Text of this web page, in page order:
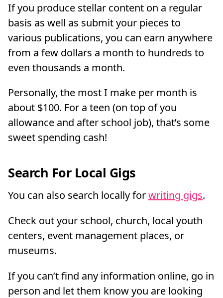
If you produce stellar content on a regular
basis as well as submit your pieces to
various publications, you can earn anywhere
from a few dollars a month to hundreds to
even thousands a month.
Personally, the most I make per month is
about $100. For a teen (on top of you
allowance and after school job), that’s some
sweet spending cash!
Search For Local Gigs
You can also search locally forwriting gigs.
Check out your school, church, local youth
centers, event management places, or
museums.
If you can’t find any information online, go in
person and let them know you are looking